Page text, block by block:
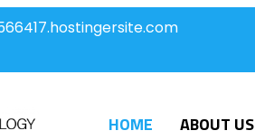
HOME ABOUT US